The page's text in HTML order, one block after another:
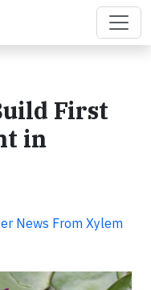
First
in
News From Xylem